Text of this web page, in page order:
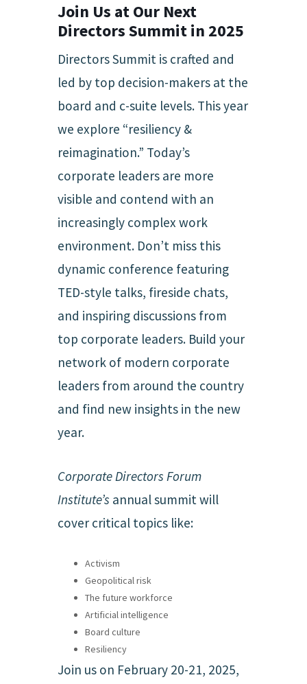
Join Us at Our Next
Directors Summit in 2025
Directors Summit is crafted and
led by top decision-makers at the
board and c-suite levels. This year
we explore “resiliency &
reimagination.” Today’s
corporate leaders are more
visible and contend with an
increasingly complex work
environment. Don’t miss this
dynamic conference featuring
TED-style talks, fireside chats,
and inspiring discussions from
top corporate leaders. Build your
network of modern corporate
leaders from around the country
and find new insights in the new
year.
Corporate Directors Forum
Institute’s annual summit will
cover critical topics like:
Activism
Geopolitical risk
The future workforce
Artificial intelligence
Board culture
Resiliency
Join us on February 20-21, 2025,